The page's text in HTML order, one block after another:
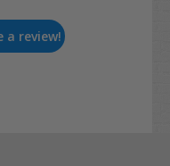
review!